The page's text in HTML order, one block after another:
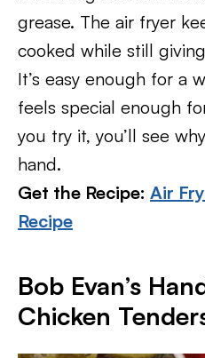
grease. The air fryer
cooked while still
It’s easy enough for a
feels special enough
you try it, you’ll see
hand.
Get the Recipe: Air
Recipe
Bob Evan’s
Chicken